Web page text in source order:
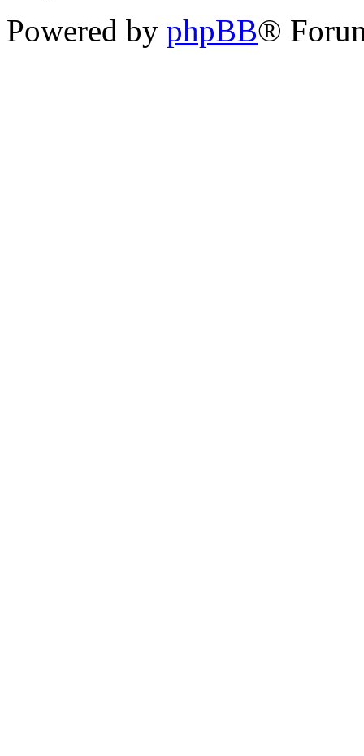
Powered by phpBB®